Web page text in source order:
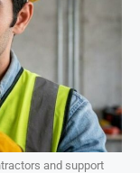
and support